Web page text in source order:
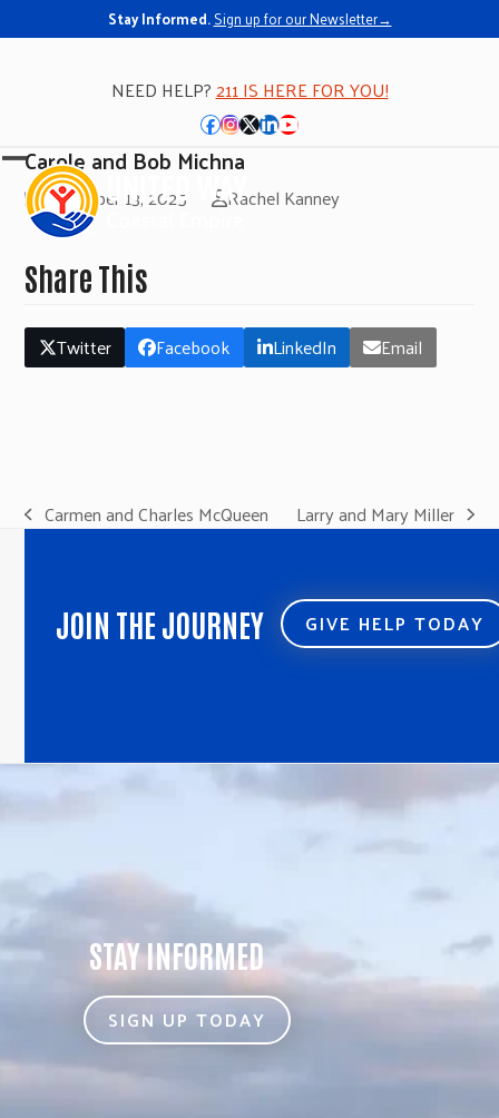
Stay Informed.Sign up for our Newsletter→
NEED HELP?211 IS HERE FOR YOU!
Facebook
Instagram
Twitter
LinkedIn
YouTube
Open
mobile
menu
Close
mobile
menu
Carole and Bob Michna
November 13, 2025 Rachel Kanney
Share This
Twitter Facebook LinkedIn Email
previous
Carmen and Charles McQueen
next
Larry and Mary Miller
JOIN THE JOURNEY GIVE HELP TODAY
STAY INFORMED
SIGN UP TODAY